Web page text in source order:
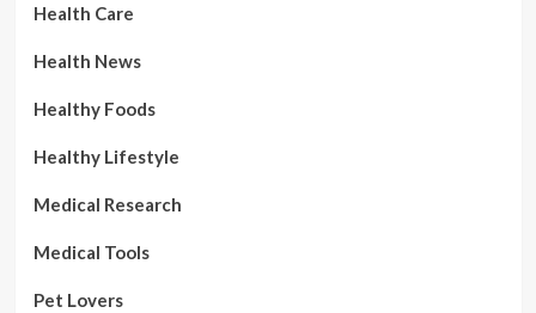
Health Care
Health News
Healthy Foods
Healthy Lifestyle
Medical Research
Medical Tools
Pet Lovers